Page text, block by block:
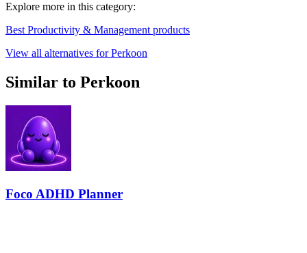
Explore more in this category:
Best Productivity & Management products
View all alternatives for Perkoon
Similar to Perkoon
Foco ADHD Planner